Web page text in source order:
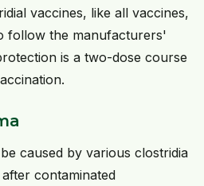
vaccines, like all vaccines,
follow the manufacturers'
is a two-dose course
caused by various clostridia
contaminated